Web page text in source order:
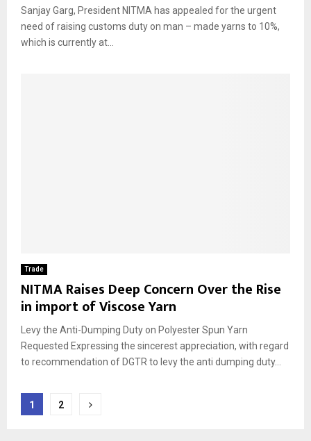
Sanjay Garg, President NITMA has appealed for the urgent
need of raising customs duty on man – made yarns to 10%,
which is currently at...
Trade
NITMA Raises Deep Concern Over the Rise
in import of Viscose Yarn
Levy the Anti-Dumping Duty on Polyester Spun Yarn
Requested Expressing the sincerest appreciation, with regard
to recommendation of DGTR to levy the anti dumping duty...
Posts
1 2